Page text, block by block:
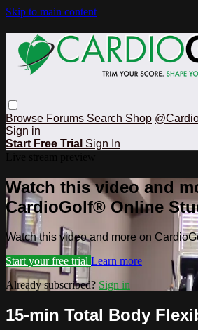
Skip to main content
Browse Forums Search Shop
Sign in
Start Free Trial Sign In
Watch this video and
CardioGolf® Online
Watch this video and more on
Start your free trial Learn more
Already subscribed? Sign in
15-min Total Body